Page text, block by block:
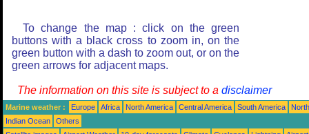
To change the map : click on the green
buttons with a black cross to zoom in, on the
green button with a dash to zoom out, or on the
green arrows for adjacent maps.
The information on this site is subject to a disclaimer
Marine weather : Europe Africa North America Central America South America
Indian Ocean
Others